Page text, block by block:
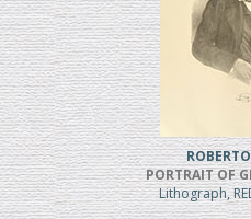
PORTRAIT OF
Lithograph,